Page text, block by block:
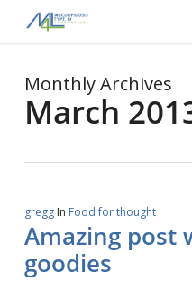
Monthly Archives
March
gregg In Food for thought
Amazing post
goodies